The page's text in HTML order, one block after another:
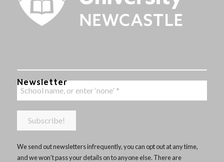
Newsletter
We send out newsletters infrequently, you can opt out at any time,
and we won’t pass your details on to anyone else. There are